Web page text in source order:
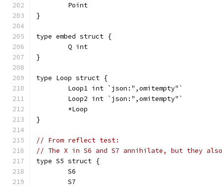
	Point
}
type embed struct {
	Q int
}
type Loop struct {
	Loop1 int `json:",omitempty"`
	Loop2 int `json:",omitempty"`
	*Loop
}
// From reflect test:
// The X in S6 and S7 annihilate, but they
type S5 struct {
	S6
	S7